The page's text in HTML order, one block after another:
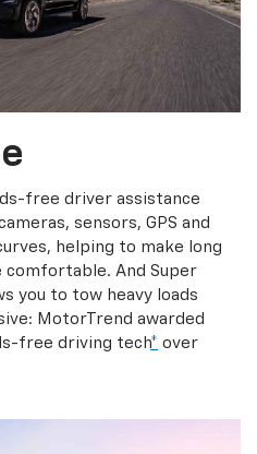
free driver assistance
sensors, GPS and
helping to make long
comfortable. And Super
you to tow heavy loads
MotorTrend awarded
free driving tech* over